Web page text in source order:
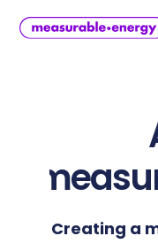
Creating a